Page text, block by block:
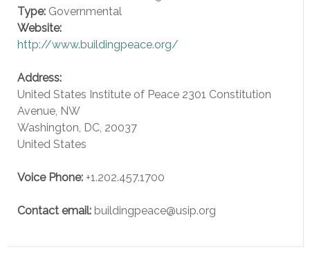
Type: Governmental
Website:
http://www.buildingpeace.org/
Address:
United States Institute of Peace 2301 Constitution
Avenue, NW
Washington, DC, 20037
United States
VoicePhone: +1.202.457.1700
Contact email: buildingpeace@usip.org